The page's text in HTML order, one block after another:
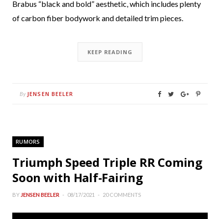
Brabus “black and bold” aesthetic, which includes plenty
of carbon fiber bodywork and detailed trim pieces.
KEEP READING
By JENSEN BEELER
RUMORS
Triumph Speed Triple RR Coming
Soon with Half-Fairing
BY JENSEN BEELER 08/17/2021 20 COMMENTS